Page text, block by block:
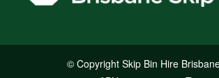
© Copyright Skip Bin Hire